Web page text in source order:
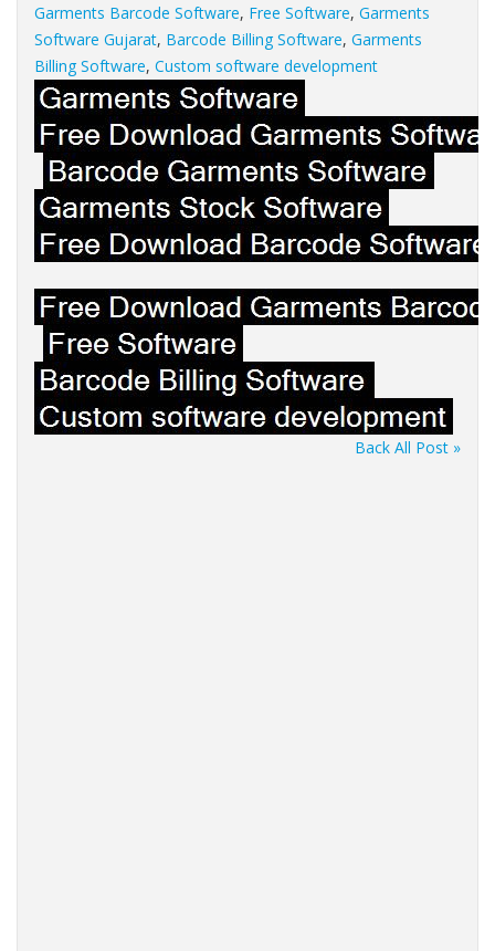
Garments Barcode Software, Free Software, Garments
Software Gujarat, Barcode Billing Software, Garments
Billing Software, Custom software development
Back All Post »